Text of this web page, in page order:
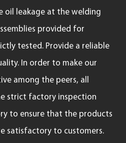
oil leakage at the welding
provided for
tested. Provide a reliable
In order to make our
among the peers, all
strict factory inspection
to ensure that the products
satisfactory to customers.